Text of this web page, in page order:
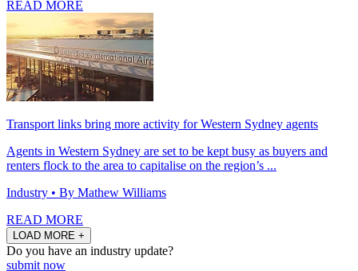
READ MORE
Transport links bring more activity for Western Sydney agents
Agents in Western Sydney are set to be kept busy as buyers and
renters flock to the area to capitalise on the region’s ...
Industry • By Mathew Williams
READ MORE
LOAD MORE +
Do you have an industry update?
submit now